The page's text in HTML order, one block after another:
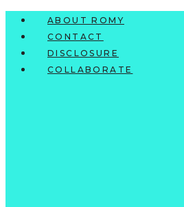
Skip
content
ABOUT ROMY
CONTACT
DISCLOSURE
COLLABORATE